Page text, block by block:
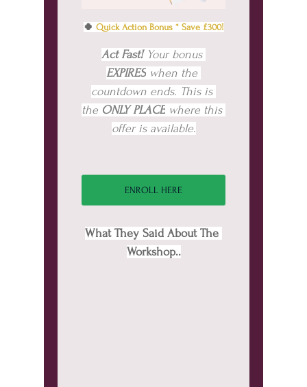
🍀 Quick Action Bonus * Save £300!
Act Fast! Your bonus
EXPIRES when the
countdown ends. This is
the ONLY PLACE where this
offer is available.
ENROLL HERE
What They Said About The
Workshop..